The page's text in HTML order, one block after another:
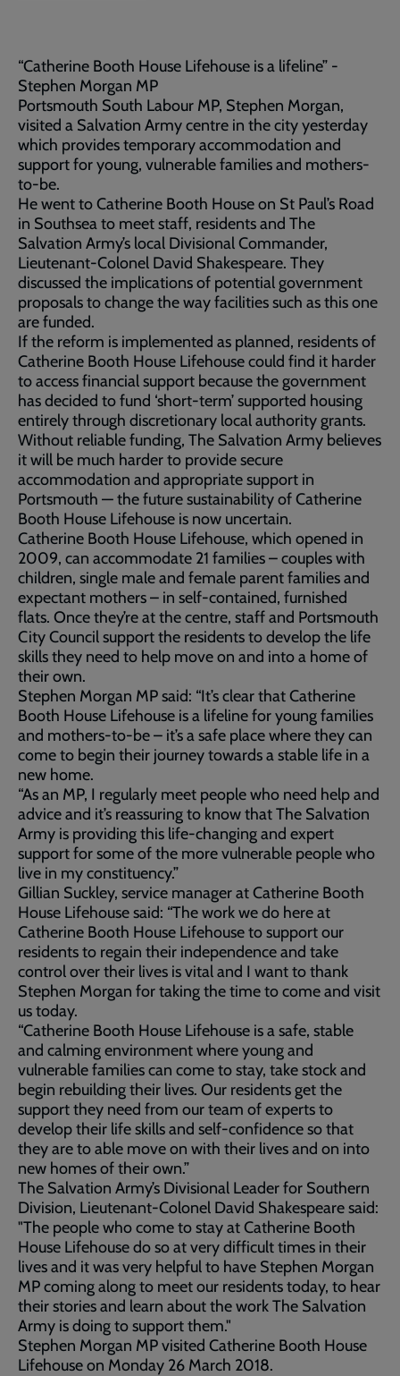
“Catherine Booth House Lifehouse is a lifeline” -
Stephen Morgan MP
Portsmouth South Labour MP, Stephen Morgan,
visited a Salvation Army centre in the city yesterday
which provides temporary accommodation and
support for young, vulnerable families and mothers-
to-be.
He went to Catherine Booth House on St Paul’s Road
in Southsea to meet staff, residents and The
Salvation Army’s local Divisional Commander,
Lieutenant-Colonel David Shakespeare. They
discussed the implications of potential government
proposals to change the way facilities such as this one
are funded.
If the reform is implemented as planned, residents of
Catherine Booth House Lifehouse could find it harder
to access financial support because the government
has decided to fund ‘short-term’ supported housing
entirely through discretionary local authority grants.
Without reliable funding, The Salvation Army believes
it will be much harder to provide secure
accommodation and appropriate support in
Portsmouth — the future sustainability of Catherine
Booth House Lifehouse is now uncertain.​
Catherine Booth House Lifehouse, which opened in
2009, can accommodate 21 families – couples with
children, single male and female parent families and
expectant mothers – in self-contained, furnished
flats. Once they’re at the centre, staff and Portsmouth
City Council support the residents to develop the life
skills they need to help move on and into a home of
their own.
Stephen Morgan MP said: “It’s clear that Catherine
Booth House Lifehouse is a lifeline for young families
and mothers-to-be – it’s a safe place where they can
come to begin their journey towards a stable life in a
new home.
“As an MP, I regularly meet people who need help and
advice and it’s reassuring to know that The Salvation
Army is providing this life-changing and expert
support for some of the more vulnerable people who
live in my constituency.”
Gillian Suckley, service manager at Catherine Booth
House Lifehouse said: “The work we do here at
Catherine Booth House Lifehouse to support our
residents to regain their independence and take
control over their lives is vital and I want to thank
Stephen Morgan for taking the time to come and visit
us today.
“Catherine Booth House Lifehouse is a safe, stable
and calming environment where young and
vulnerable families can come to stay, take stock and
begin rebuilding their lives. Our residents get the
support they need from our team of experts to
develop their life skills and self-confidence so that
they are to able move on with their lives and on into
new homes of their own.”
The Salvation Army’s Divisional Leader for Southern
Division, Lieutenant-Colonel David Shakespeare said:
"The people who come to stay at Catherine Booth
House Lifehouse do so at very difficult times in their
lives and it was very helpful to have Stephen Morgan
MP coming along to meet our residents today, to hear
their stories and learn about the work The Salvation
Army is doing to support them."
Stephen Morgan MP visited Catherine Booth House
Lifehouse on Monday 26 March 2018.